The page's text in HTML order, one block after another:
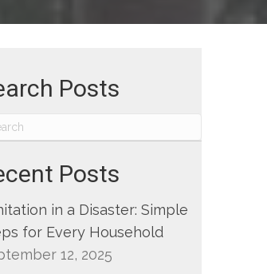
Posts
Posts
in a Disaster: Simple
for Every Household
12, 2025